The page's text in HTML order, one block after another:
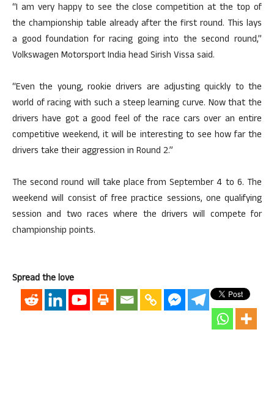
“I am very happy to see the close competition at the top of
the championship table already after the first round. This lays
a good foundation for racing going into the second round,”
Volkswagen Motorsport India head Sirish Vissa said.
“Even the young, rookie drivers are adjusting quickly to the
world of racing with such a steep learning curve. Now that the
drivers have got a good feel of the race cars over an entire
competitive weekend, it will be interesting to see how far the
drivers take their aggression in Round 2.”
The second round will take place from September 4 to 6. The
weekend will consist of free practice sessions, one qualifying
session and two races where the drivers will compete for
championship points.
Spread the love